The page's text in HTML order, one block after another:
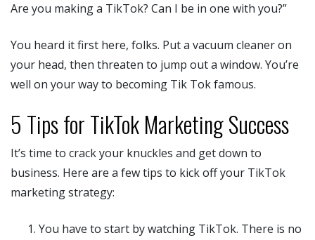
Are you making a TikTok? Can I be in one with you?”
You heard it first here, folks. Put a vacuum cleaner on
your head, then threaten to jump out a window. You’re
well on your way to becoming Tik Tok famous.
5 Tips for TikTok Marketing Success
It’s time to crack your knuckles and get down to
business. Here are a few tips to kick off your TikTok
marketing strategy:
You have to start by watching TikTok. There is no